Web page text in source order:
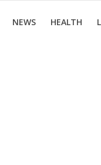
NEWS HEALTH